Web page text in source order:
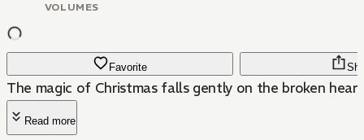
VOLUMES
Favorite
The magic of Christmas falls gently on the broken
Read more